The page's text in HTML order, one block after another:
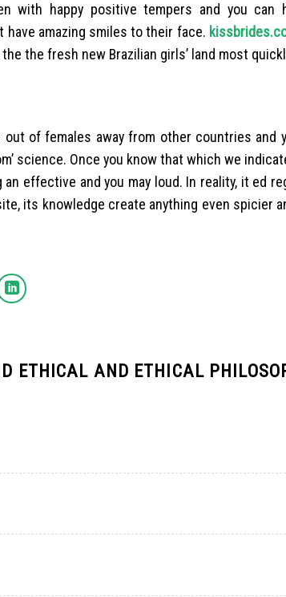
with happy positive tempers and you can
amazing smiles to their face.
the fresh new Brazilian girls’ land most
of females away from other countries and
science. Once you know that which we
effective and you may loud. In reality, it ed
its knowledge create anything even spicier
ETHICAL AND ETHICAL